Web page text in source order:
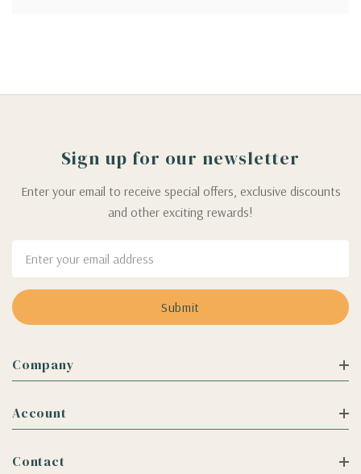
Sign up for our newsletter
Enter your email to receive special offers, exclusive discounts
and other exciting rewards!
Address
Company
Account
Contact